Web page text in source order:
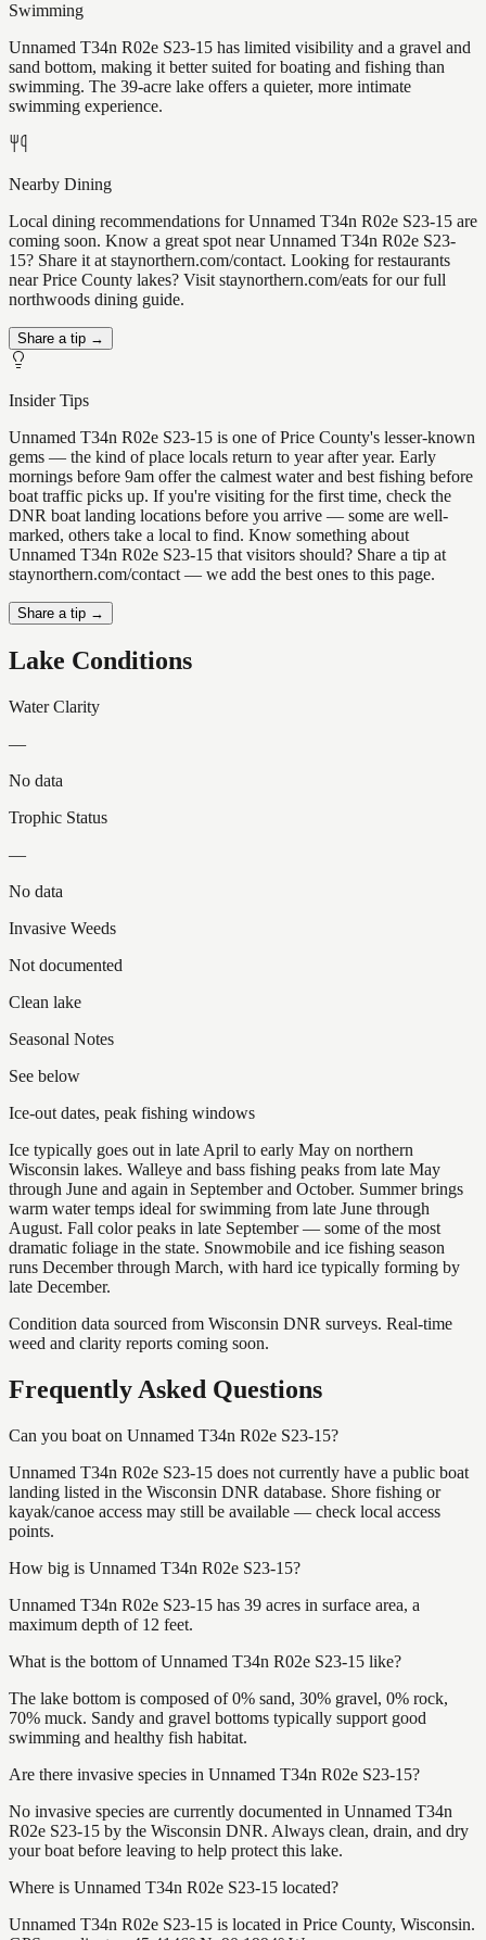
Swimming
Unnamed T34n R02e S23-15 has limited visibility and a gravel and
sand bottom, making it better suited for boating and fishing than
swimming. The 39-acre lake offers a quieter, more intimate
swimming experience.
Nearby Dining
Local dining recommendations for Unnamed T34n R02e S23-15 are
coming soon. Know a great spot near Unnamed T34n R02e S23-
15? Share it at staynorthern.com/contact. Looking for restaurants
near Price County lakes? Visit staynorthern.com/eats for our full
northwoods dining guide.
Share a tip →
Insider Tips
Unnamed T34n R02e S23-15 is one of Price County's lesser-known
gems — the kind of place locals return to year after year. Early
mornings before 9am offer the calmest water and best fishing before
boat traffic picks up. If you're visiting for the first time, check the
DNR boat landing locations before you arrive — some are well-
marked, others take a local to find. Know something about
Unnamed T34n R02e S23-15 that visitors should? Share a tip at
staynorthern.com/contact — we add the best ones to this page.
Share a tip →
Lake Conditions
Water Clarity
—
No data
Trophic Status
—
No data
Invasive Weeds
Not documented
Clean lake
Seasonal Notes
See below
Ice-out dates, peak fishing windows
Ice typically goes out in late April to early May on northern
Wisconsin lakes. Walleye and bass fishing peaks from late May
through June and again in September and October. Summer brings
warm water temps ideal for swimming from late June through
August. Fall color peaks in late September — some of the most
dramatic foliage in the state. Snowmobile and ice fishing season
runs December through March, with hard ice typically forming by
late December.
Condition data sourced from Wisconsin DNR surveys. Real-time
weed and clarity reports coming soon.
Frequently Asked Questions
Can you boat on Unnamed T34n R02e S23-15?
Unnamed T34n R02e S23-15 does not currently have a public boat
landing listed in the Wisconsin DNR database. Shore fishing or
kayak/canoe access may still be available — check local access
points.
How big is Unnamed T34n R02e S23-15?
Unnamed T34n R02e S23-15 has 39 acres in surface area, a
maximum depth of 12 feet.
What is the bottom of Unnamed T34n R02e S23-15 like?
The lake bottom is composed of 0% sand, 30% gravel, 0% rock,
70% muck. Sandy and gravel bottoms typically support good
swimming and healthy fish habitat.
Are there invasive species in Unnamed T34n R02e S23-15?
No invasive species are currently documented in Unnamed T34n
R02e S23-15 by the Wisconsin DNR. Always clean, drain, and dry
your boat before leaving to help protect this lake.
Where is Unnamed T34n R02e S23-15 located?
Unnamed T34n R02e S23-15 is located in Price County, Wisconsin.